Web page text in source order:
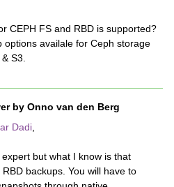
CEPH FS and RBD is supported?
availale for Ceph storage
S3.
by Onno van den Berg
Dadi
but what I know is that
backups. You will have to